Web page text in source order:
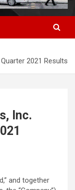
2021 Results
Inc.
and together